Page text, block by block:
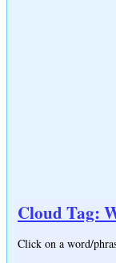
Cloud Tag:
Click on a word/